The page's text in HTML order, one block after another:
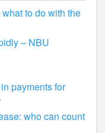
to do with the
– NBU
payments for
who can count